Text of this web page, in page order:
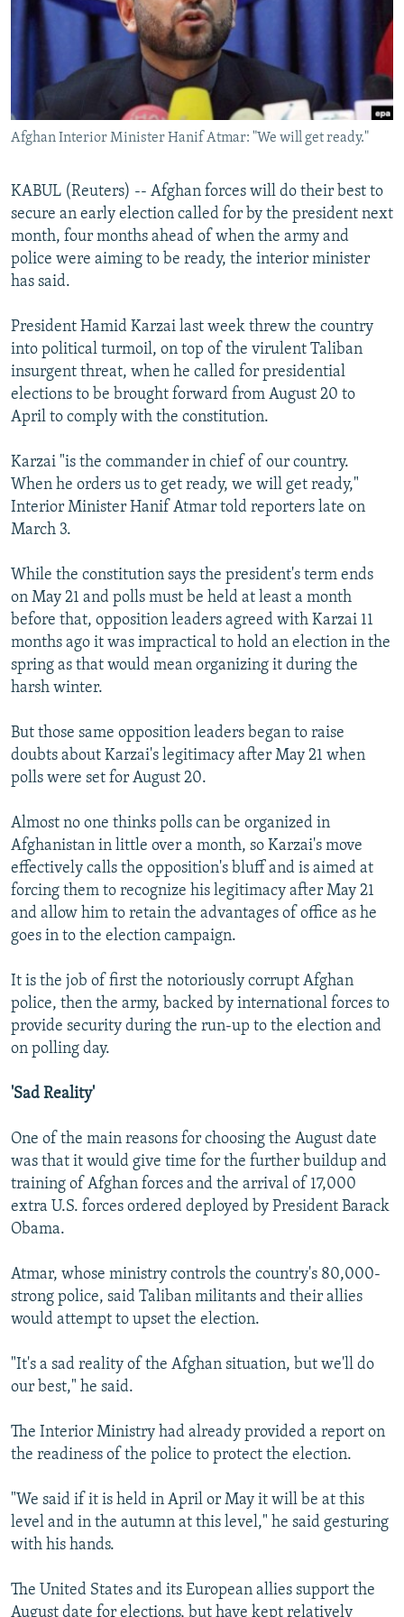
SERBIA
RFE/RL INVESTIGATES
SYSTEMA
NEWSLETTERS
WIDER EUROPE BY RIKARD JOZWIAK
THE RUNDOWN
MAJLIS
SHARE TIPS SECURELY
BYPASS BLOCKING
ABOUT RFE/RL
CONTACT US
Subscribe
FOLLOW US
All RFE/RL sites
Afghan Interior Minister Hanif Atmar: "We will get ready."
KABUL (Reuters) -- Afghan forces will do their best to
secure an early election called for by the president next
month, four months ahead of when the army and
police were aiming to be ready, the interior minister
has said.
President Hamid Karzai last week threw the country
into political turmoil, on top of the virulent Taliban
insurgent threat, when he called for presidential
elections to be brought forward from August 20 to
April to comply with the constitution.
Karzai "is the commander in chief of our country.
When he orders us to get ready, we will get ready,"
Interior Minister Hanif Atmar told reporters late on
March 3.
While the constitution says the president's term ends
on May 21 and polls must be held at least a month
before that, opposition leaders agreed with Karzai 11
months ago it was impractical to hold an election in the
spring as that would mean organizing it during the
harsh winter.
But those same opposition leaders began to raise
doubts about Karzai's legitimacy after May 21 when
polls were set for August 20.
Almost no one thinks polls can be organized in
Afghanistan in little over a month, so Karzai's move
effectively calls the opposition's bluff and is aimed at
forcing them to recognize his legitimacy after May 21
and allow him to retain the advantages of office as he
goes in to the election campaign.
It is the job of first the notoriously corrupt Afghan
police, then the army, backed by international forces to
provide security during the run-up to the election and
on polling day.
'Sad Reality'
One of the main reasons for choosing the August date
was that it would give time for the further buildup and
training of Afghan forces and the arrival of 17,000
extra U.S. forces ordered deployed by President Barack
Obama.
Atmar, whose ministry controls the country's 80,000-
strong police, said Taliban militants and their allies
would attempt to upset the election.
"It's a sad reality of the Afghan situation, but we'll do
our best," he said.
The Interior Ministry had already provided a report on
the readiness of the police to protect the election.
"We said if it is held in April or May it will be at this
level and in the autumn at this level," he said gesturing
with his hands.
The United States and its European allies support the
August date for elections, but have kept relatively